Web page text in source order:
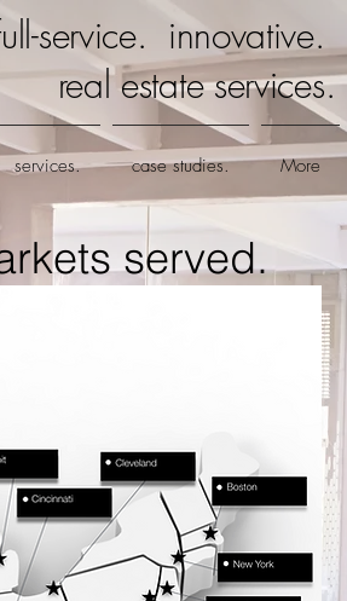
service. innovative.
real estate services.
services. case studies. More
served.